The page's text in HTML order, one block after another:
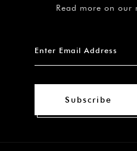
Read more on our
Subscribe